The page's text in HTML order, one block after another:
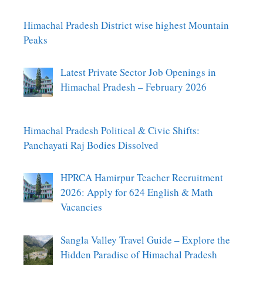
Himachal Pradesh District wise highest Mountain
Peaks
Latest Private Sector Job Openings in
Himachal Pradesh – February 2026
Himachal Pradesh Political & Civic Shifts:
Panchayati Raj Bodies Dissolved
HPRCA Hamirpur Teacher Recruitment
2026: Apply for 624 English & Math
Vacancies
Sangla Valley Travel Guide – Explore the
Hidden Paradise of Himachal Pradesh